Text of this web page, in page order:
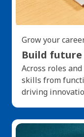
Grow your
Build
Across roles
skills from
driving